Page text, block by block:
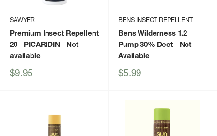
SAWYER
Premium Insect Repellent
20 - PICARIDIN - Not
available
Sale
$9.95
BENS INSECT REPELLENT
Bens Wilderness 1.2
Pump 30% Deet - Not
Available
Sale
$5.99